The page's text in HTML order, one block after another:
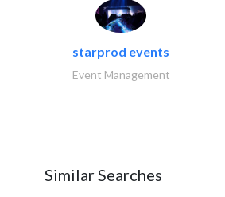
starprod events
Event Management
Similar Searches